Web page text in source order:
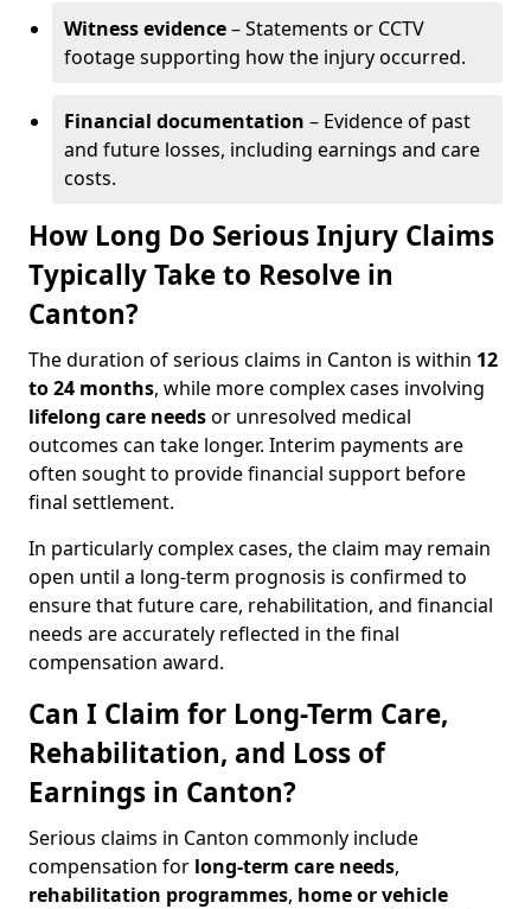
Witness evidence– Statements or CCTV
footage supporting how the injury occurred.
Financial documentation – Evidence of past
and future losses, including earnings and care
costs.
How Long Do Serious Injury Claims
Typically Take to Resolve in
Canton?
The duration of serious claims in Canton is within 12
to 24 months, while more complex cases involving
lifelong care needsor unresolved medical
outcomes can take longer. Interim payments are
often sought to provide financial support before
final settlement.
In particularly complex cases, the claim may remain
open until a long-term prognosis is confirmed to
ensure that future care, rehabilitation, and financial
needs are accurately reflected in the final
compensation award.
Can I Claim for Long-Term Care,
Rehabilitation, and Loss of
Earnings in Canton?
Serious claims in Canton commonly include
compensation for long-term care needs,
rehabilitation programmes, home or vehicle